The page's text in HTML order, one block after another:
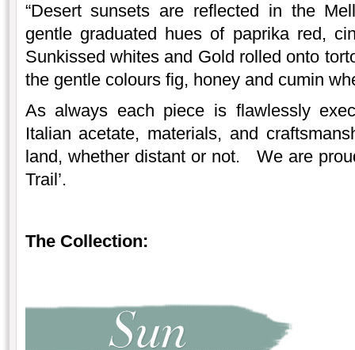
“Desert sunsets are reflected in the
gentle graduated hues of paprika red,
Sunkissed whites and Gold rolled onto
the gentle colours fig, honey and cumin
As always each piece is flawlessly
Italian acetate, materials, and
land, whether distant or not. We are
Trail’.
The Collection: